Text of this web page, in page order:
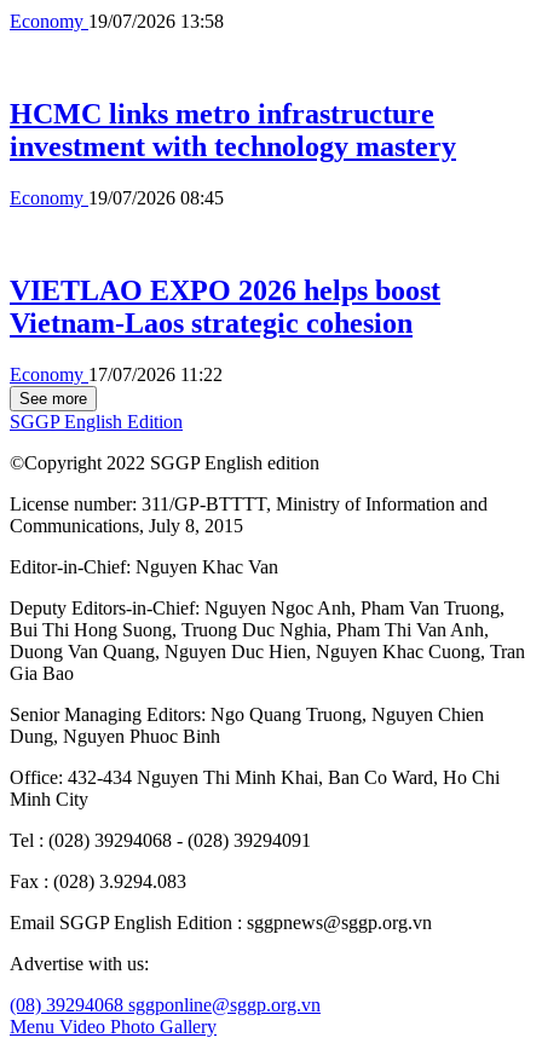
Economy 19/07/2026 13:58
HCMC links metro infrastructure
investment with technology mastery
Economy 19/07/2026 08:45
VIETLAO EXPO 2026 helps boost
Vietnam-Laos strategic cohesion
Economy 17/07/2026 11:22
See more
SGGP English Edition
©Copyright 2022 SGGP English edition
License number: 311/GP-BTTTT, Ministry of Information and
Communications, July 8, 2015
Editor-in-Chief: Nguyen Khac Van
Deputy Editors-in-Chief: Nguyen Ngoc Anh, Pham Van Truong,
Bui Thi Hong Suong, Truong Duc Nghia, Pham Thi Van Anh,
Duong Van Quang, Nguyen Duc Hien, Nguyen Khac Cuong, Tran
Gia Bao
Senior Managing Editors: Ngo Quang Truong, Nguyen Chien
Dung, Nguyen Phuoc Binh
Office: 432-434 Nguyen Thi Minh Khai, Ban Co Ward, Ho Chi
Minh City
Tel : (028) 39294068 - (028) 39294091
Fax : (028) 3.9294.083
Email SGGP English Edition : sggpnews@sggp.org.vn
Advertise with us:
(08) 39294068 sggponline@sggp.org.vn
Menu Video Photo Gallery